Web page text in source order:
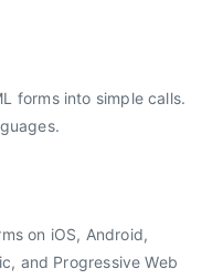
forms into simple calls.
on iOS, Android,
and Progressive Web